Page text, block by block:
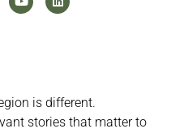
is different.
stories that matter to